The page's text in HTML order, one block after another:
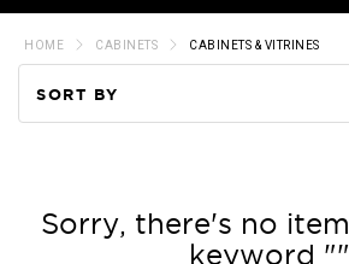
HOME CABINETS CABINETS & VITRINES
SORT BY
Price
Sorry, there's no
keyword ""